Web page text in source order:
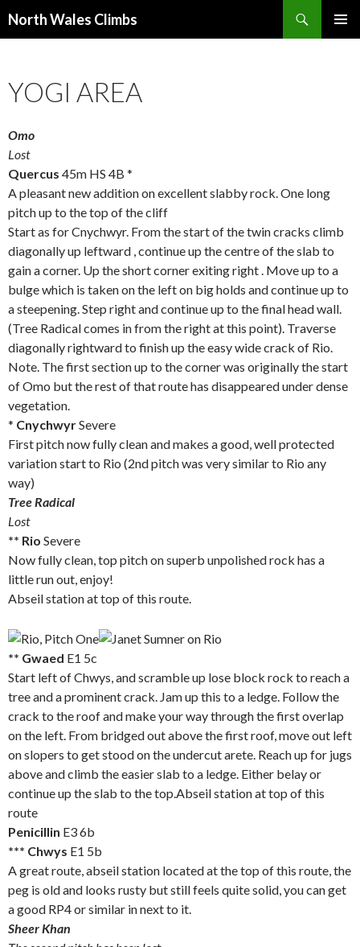
North Wales Climbs
YOGI AREA
Omo
Lost
Quercus 45m HS 4B *
A pleasant new addition on excellent slabby rock. One long
pitch up to the top of the cliff
Start as for Cnychwyr. From the start of the twin cracks climb
diagonally up leftward , continue up the centre of the slab to
gain a corner. Up the short corner exiting right . Move up to a
bulge which is taken on the left on big holds and continue up to
a steepening. Step right and continue up to the final head wall.
(Tree Radical comes in from the right at this point). Traverse
diagonally rightward to finish up the easy wide crack of Rio.
Note. The first section up to the corner was originally the start
of Omo but the rest of that route has disappeared under dense
vegetation.
* CnychwyrSevere
First pitch now fully clean and makes a good, well protected
variation start to Rio (2nd pitch was very similar to Rio any
way)
Tree Radical
Lost
** Rio Severe
Now fully clean, top pitch on superb unpolished rock has a
little run out, enjoy!
Abseil station at top of this route.
** Gwaed E1 5c
Start left of Chwys, and scramble up lose block rock to reach a
tree and a prominent crack. Jam up this to a ledge. Follow the
crack to the roof and make your way through the first overlap
on the left. From bridged out above the first roof, move out left
on slopers to get stood on the undercut arete. Reach up for jugs
above and climb the easier slab to a ledge. Either belay or
continue up the slab to the top.Abseil station at top of this
route
Penicillin E3 6b
*** Chwys E1 5b
A great route, abseil station located at the top of this route, the
peg is old and looks rusty but still feels quite solid, you can get
a good RP4 or similar in next to it.
Sheer Khan